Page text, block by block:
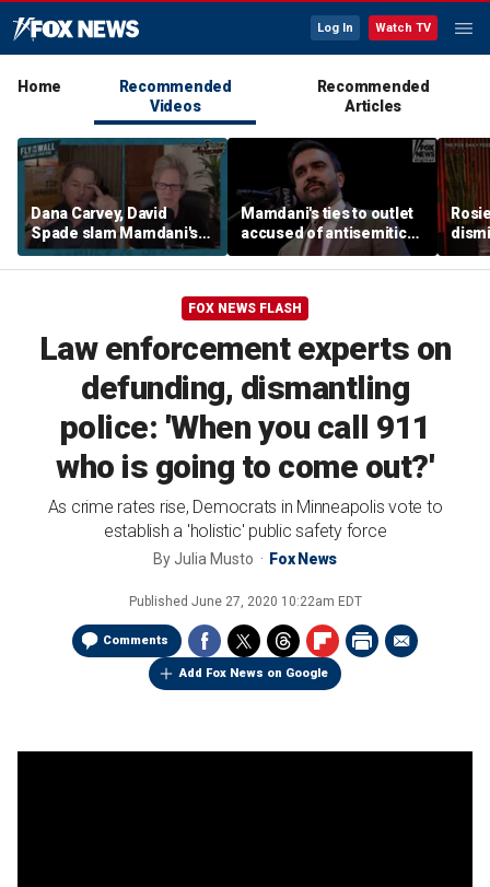
Log In Watch TV
Home
Recommended
Videos
Recommended
Articles
Dana Carvey, David
Spade slam Mamdani's
pied-à-terre tax as 'a
little weird'
Mamdani's ties to outlet
accused of antisemitic
conspiracies raise
questions
FOX NEWS FLASH
Law enforcement experts on
defunding, dismantling
police: 'When you call 911
who is going to come out?'
As crime rates rise, Democrats in Minneapolis vote to
establish a 'holistic' public safety force
ByJulia Musto Fox News
Published June 27, 2020 10:22am EDT
Comments
Add Fox News on Google